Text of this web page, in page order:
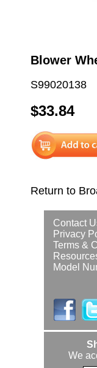
Blower
S99020138
$33.84
Return to
Contact
Privacy
Terms &
Model
We